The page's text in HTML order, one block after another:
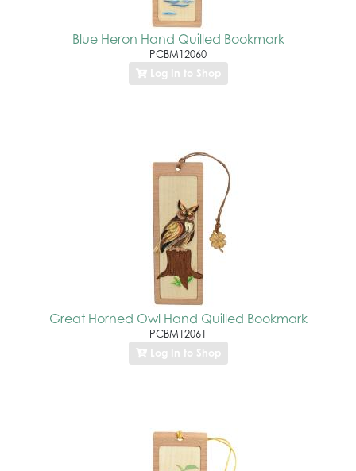
Blue Heron Hand Quilled Bookmark
PCBM12060
Log In to Shop
Great Horned Owl Hand Quilled Bookmark
PCBM12061
Log In to Shop